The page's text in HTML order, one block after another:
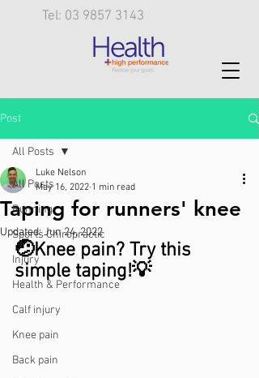
Tel: 03 9857 3143
Post
All Posts
Running
Sports Chiropractic
Injury
Health & Performance
Calf injury
Knee pain
Back pain
All Posts
Taping for runners' knee
Luke Nelson
May 16, 2022 1 min read
Updated:Jun 24, 2022
🤕Knee pain? Try this
simple taping!💡